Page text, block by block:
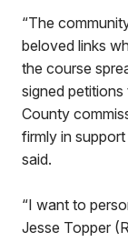
“The
beloved links
the course
signed
County
firmly in
said.
“I want to
Jesse Topper